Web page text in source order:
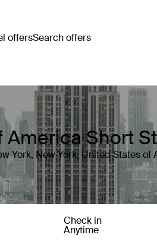
offersSearch offers
Short
York, New York, United States of
Check in
Anytime